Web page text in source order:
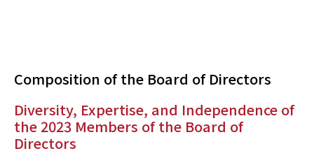
Composition of the Board of Directors
Diversity, Expertise, and Independence of
the 2023 Members of the Board of
Directors